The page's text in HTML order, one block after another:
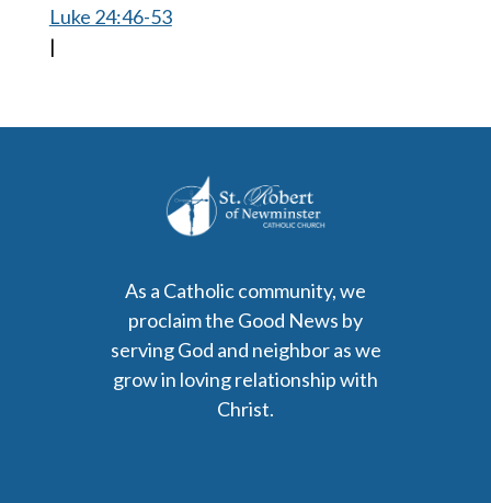
Luke 24:46-53
|
As a Catholic community, we
proclaim the Good News by
serving God and neighbor as we
grow in loving relationship with
Christ.